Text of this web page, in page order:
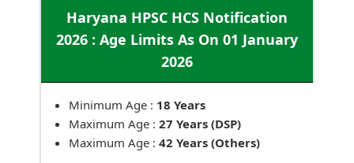
Haryana HPSC HCS Notification
2026 : Age Limits As On 01 January
2026
Minimum Age : 18 Years
Maximum Age : 27 Years (DSP)
Maximum Age : 42 Years (Others)